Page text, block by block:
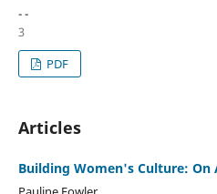
- -
3
PDF
Articles
Building Women's Culture: